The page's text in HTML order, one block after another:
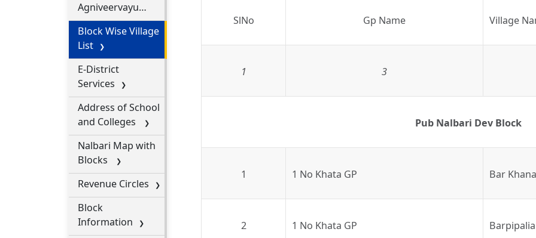
Agniveervayu
Intake 01 OF 2026
for CBC-1
Block Wise Village
List
E-District
Services
Address of School
and Colleges
Nalbari Map with
Blocks
Revenue Circles
Block
Information
SlNo Gp Name Village
1 3
Pub Nalbari Dev Block
1 1 No Khata GP Bar
2 1 No Khata GP Barpipalia